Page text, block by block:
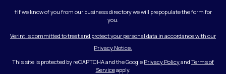
†If we know of you from our business directory we will prepopulate the form for
you.
Verint is committed to treat and protect your personal data in accordance with our
Privacy Notice.
This site is protected by reCAPTCHA and the Google Privacy Policyand Terms of
Serviceapply.